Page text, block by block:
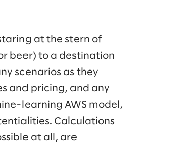
at the stern of
beer) to a destination
scenarios as they
and pricing, and any
learning AWS model,
Calculations
at all, are